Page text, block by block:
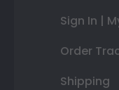
Sign In |
Order
Shipping